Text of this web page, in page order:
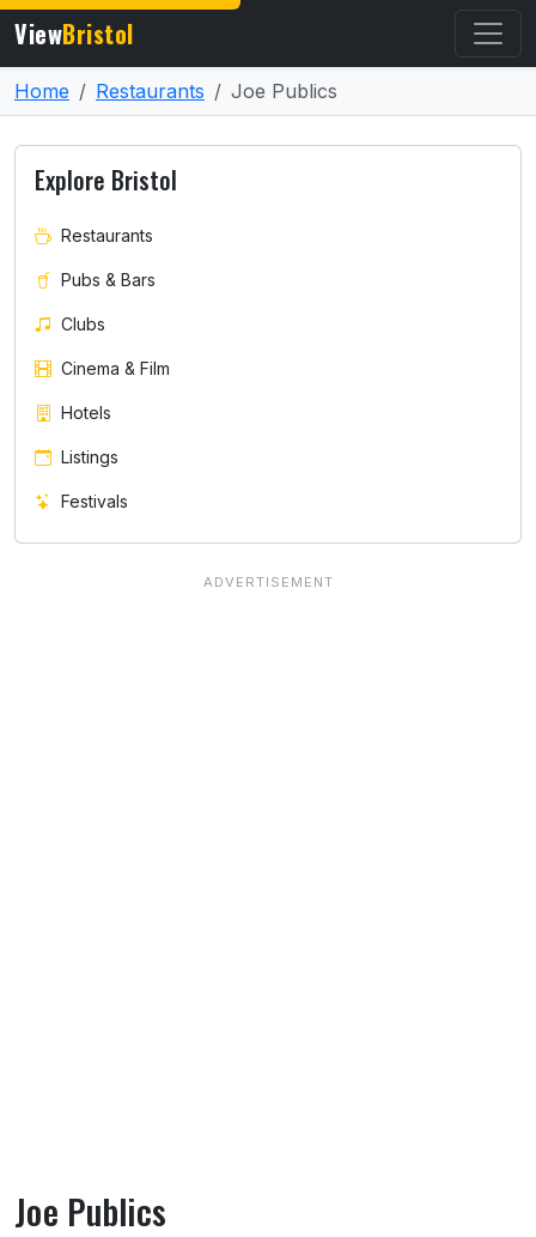
ViewBristol
Home Restaurants Joe Publics
Joe Publics
Explore Bristol
Restaurants
Pubs & Bars
Clubs
Cinema & Film
Hotels
Listings
Festivals